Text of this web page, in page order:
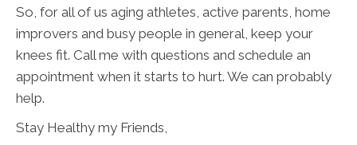
So, for all of us aging athletes, active parents, home
improvers and busy people in general, keep your
knees fit. Call me with questions and schedule an
appointment when it starts to hurt. We can probably
help.
Stay Healthy my Friends,